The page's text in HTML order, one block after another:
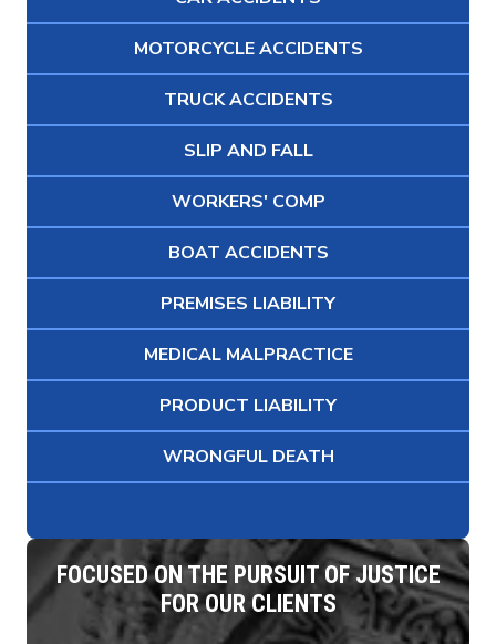
MOTORCYCLE ACCIDENTS
TRUCK ACCIDENTS
SLIP AND FALL
WORKERS' COMP
BOAT ACCIDENTS
PREMISES LIABILITY
MEDICAL MALPRACTICE
PRODUCT LIABILITY
WRONGFUL DEATH
FOCUSED ON THE PURSUIT OF JUSTICE
FOR OUR CLIENTS